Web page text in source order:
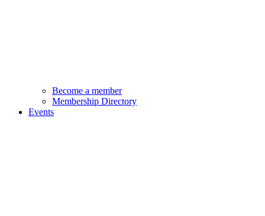
Become a member
Membership Directory
Events